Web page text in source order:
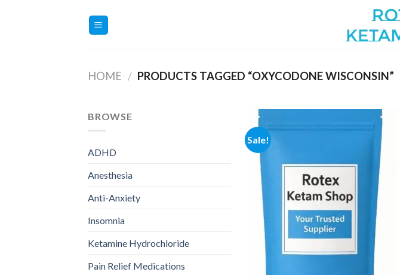
HOME / PRODUCTS TAGGED “OXYCODONE WISCONSIN”
BROWSE
ADHD
Anesthesia
Anti-Anxiety
Insomnia
Ketamine Hydrochloride
Pain Relief Medications
Sale!
Add to
wishlist